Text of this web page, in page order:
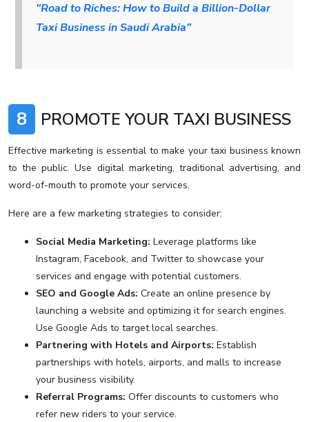
"Road to Riches: How to Build a Billion-Dollar
Taxi Business in Saudi Arabia"
8 PROMOTE YOUR TAXI BUSINESS
Effective marketing is essential to make your taxi business known
to the public. Use digital marketing, traditional advertising, and
word-of-mouth to promote your services.
Here are a few marketing strategies to consider:
Social Media Marketing: Leverage platforms like
Instagram, Facebook, and Twitter to showcase your
services and engage with potential customers.
SEO and Google Ads: Create an online presence by
launching a website and optimizing it for search engines.
Use Google Ads to target local searches.
Partnering with Hotels and Airports: Establish
partnerships with hotels, airports, and malls to increase
your business visibility.
Referral Programs: Offer discounts to customers who
refer new riders to your service.